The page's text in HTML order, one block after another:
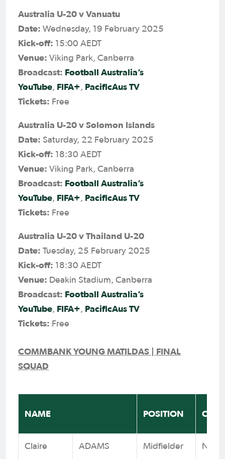
Australia U-20 v Vanuatu
Date: Wednesday, 19 February 2025
Kick-off: 15:00 AEDT
Venue: Viking Park, Canberra
Broadcast: Football Australia’s
YouTube, FIFA+, PacificAus TV
Tickets: Free
Australia U-20 v Solomon Islands
Date: Saturday, 22 February 2025
Kick-off: 18:30 AEDT
Venue: Viking Park, Canberra
Broadcast: Football Australia’s
YouTube, FIFA+, PacificAus TV
Tickets: Free
Australia U-20 v Thailand U-20
Date: Tuesday, 25 February 2025
Kick-off: 18:30 AEDT
Venue: Deakin Stadium, Canberra
Broadcast: Football Australia’s
YouTube, FIFA+, PacificAus TV
Tickets: Free
COMMBANK YOUNG MATILDAS | FINAL
SQUAD
NAME POSITION CLUB
Claire ADAMS Midfielder